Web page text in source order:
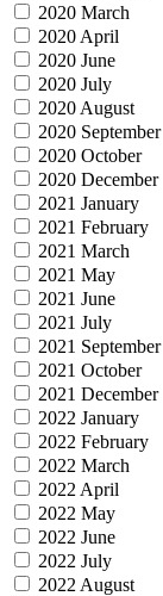
2020 March
2020 April
2020 June
2020 July
2020 August
2020 September
2020 October
2020 December
2021 January
2021 February
2021 March
2021 May
2021 June
2021 July
2021 September
2021 October
2021 December
2022 January
2022 February
2022 March
2022 April
2022 May
2022 June
2022 July
2022 August